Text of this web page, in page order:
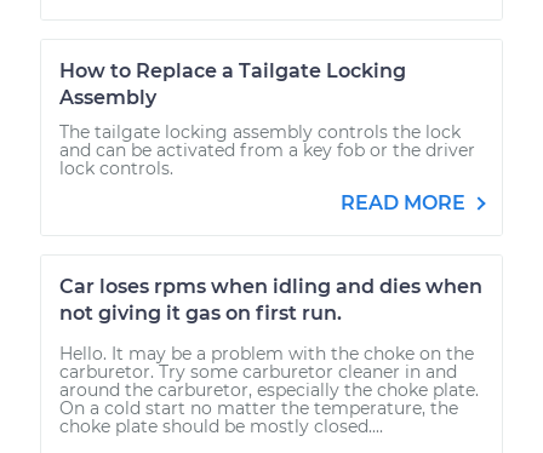
How to Replace a Tailgate Locking
Assembly
The tailgate locking assembly controls the lock
and can be activated from a key fob or the driver
lock controls.
READ MORE
Car loses rpms when idling and dies when
not giving it gas on first run.
Hello. It may be a problem with the choke on the
carburetor. Try some carburetor cleaner in and
around the carburetor, especially the choke plate.
On a cold start no matter the temperature, the
choke plate should be mostly closed....